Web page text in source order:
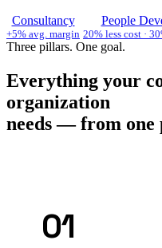
Consultancy
+5% avg. margin
People
20% less cost ·
Three pillars. One goal.
Everything your
organization
needs — from one
01